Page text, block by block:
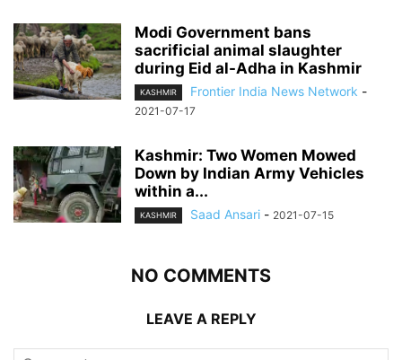
Modi Government bans
sacrificial animal slaughter
during Eid al-Adha in Kashmir
KASHMIR Frontier India News Network -
2021-07-17
Kashmir: Two Women Mowed
Down by Indian Army Vehicles
within a...
KASHMIR Saad Ansari - 2021-07-15
NO COMMENTS
LEAVE A REPLY